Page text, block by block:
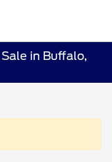
in Buffalo,